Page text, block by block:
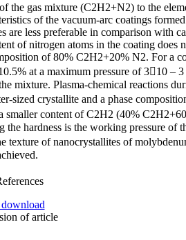
the gas mixture (C2H2+N2) to the
of the vacuum-arc coatings
less preferable in comparison with
of nitrogen atoms in the coating does
of 80% C2H2+20% N2. For a
at a maximum pressure of 310 –
mixture. Plasma-chemical reactions
sized crystallite and a phase
content of C2H2 (40%
hardness is the working pressure of
texture of nanocrystallites of
of article